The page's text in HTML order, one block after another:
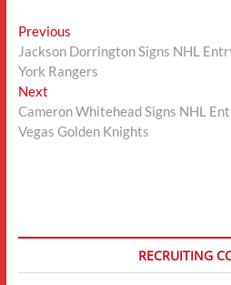
Post
navigation
PreviousPrevious
post:
Jackson Dorrington Signs NHL
York Rangers
NextNext
post:
Cameron Whitehead Signs NHL
Vegas Golden Knights
RECRUITING